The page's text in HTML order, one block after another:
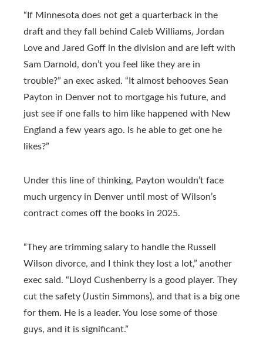
“If Minnesota does not get a quarterback in the
draft and they fall behind Caleb Williams, Jordan
Love and Jared Goff in the division and are left with
Sam Darnold, don’t you feel like they are in
trouble?” an exec asked. “It almost behooves Sean
Payton in Denver not to mortgage his future, and
just see if one falls to him like happened with New
England a few years ago. Is he able to get one he
likes?”
Under this line of thinking, Payton wouldn’t face
much urgency in Denver until most of Wilson’s
contract comes off the books in 2025.
“They are trimming salary to handle the Russell
Wilson divorce, and I think they lost a lot,” another
exec said. “Lloyd Cushenberry is a good player. They
cut the safety (Justin Simmons), and that is a big one
for them. He is a leader. You lose some of those
guys, and it is significant.”